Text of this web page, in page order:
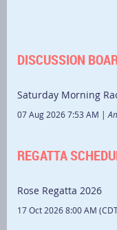
DISCUSSION
Saturday Morning
07 Aug 2026 7:53 AM
REGATTA
Rose Regatta 2026
17 Oct 2026 8:00 AM